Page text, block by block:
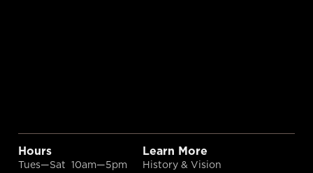
Hours
Tues—Sat 10am—5pm
Learn More
History & Vision